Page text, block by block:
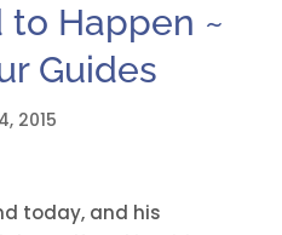
to Happen ~
Guides
2015
today, and his